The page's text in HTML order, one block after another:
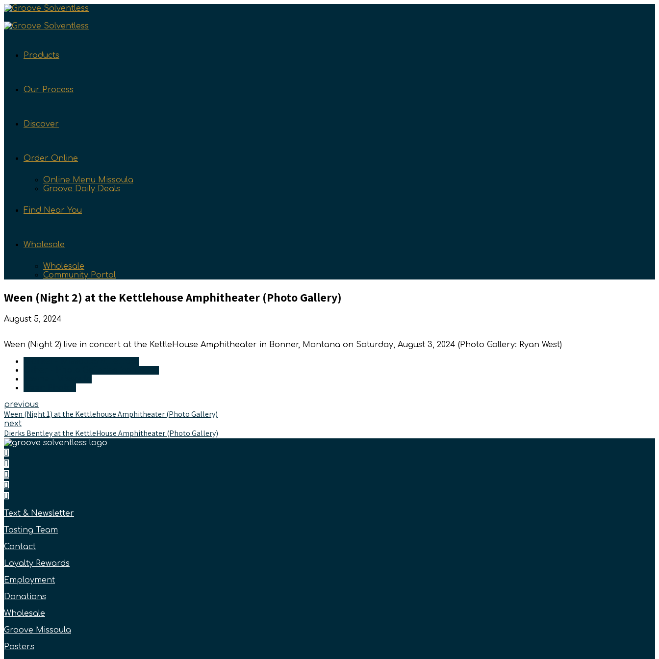
Products
Our Process
Discover
Order Online
Online Menu Missoula
Groove Daily Deals
Find Near You
Wholesale
Wholesale
Community Portal
Ween (Night 2) at the Kettlehouse Amphitheater (Photo Gallery)
August 5, 2024
Ween (Night 2) live in concert at the KettleHouse Amphitheater in Bonner, Montana on Saturday, August 3, 2024 (Photo Gallery: Ryan West)
previous
Ween (Night 1) at the Kettlehouse Amphitheater (Photo Gallery)
next
Dierks Bentley at the KettleHouse Amphitheater (Photo Gallery)
Text & Newsletter
Tasting Team
Contact
Loyalty Rewards
Employment
Donations
Wholesale
Groove Missoula
Posters